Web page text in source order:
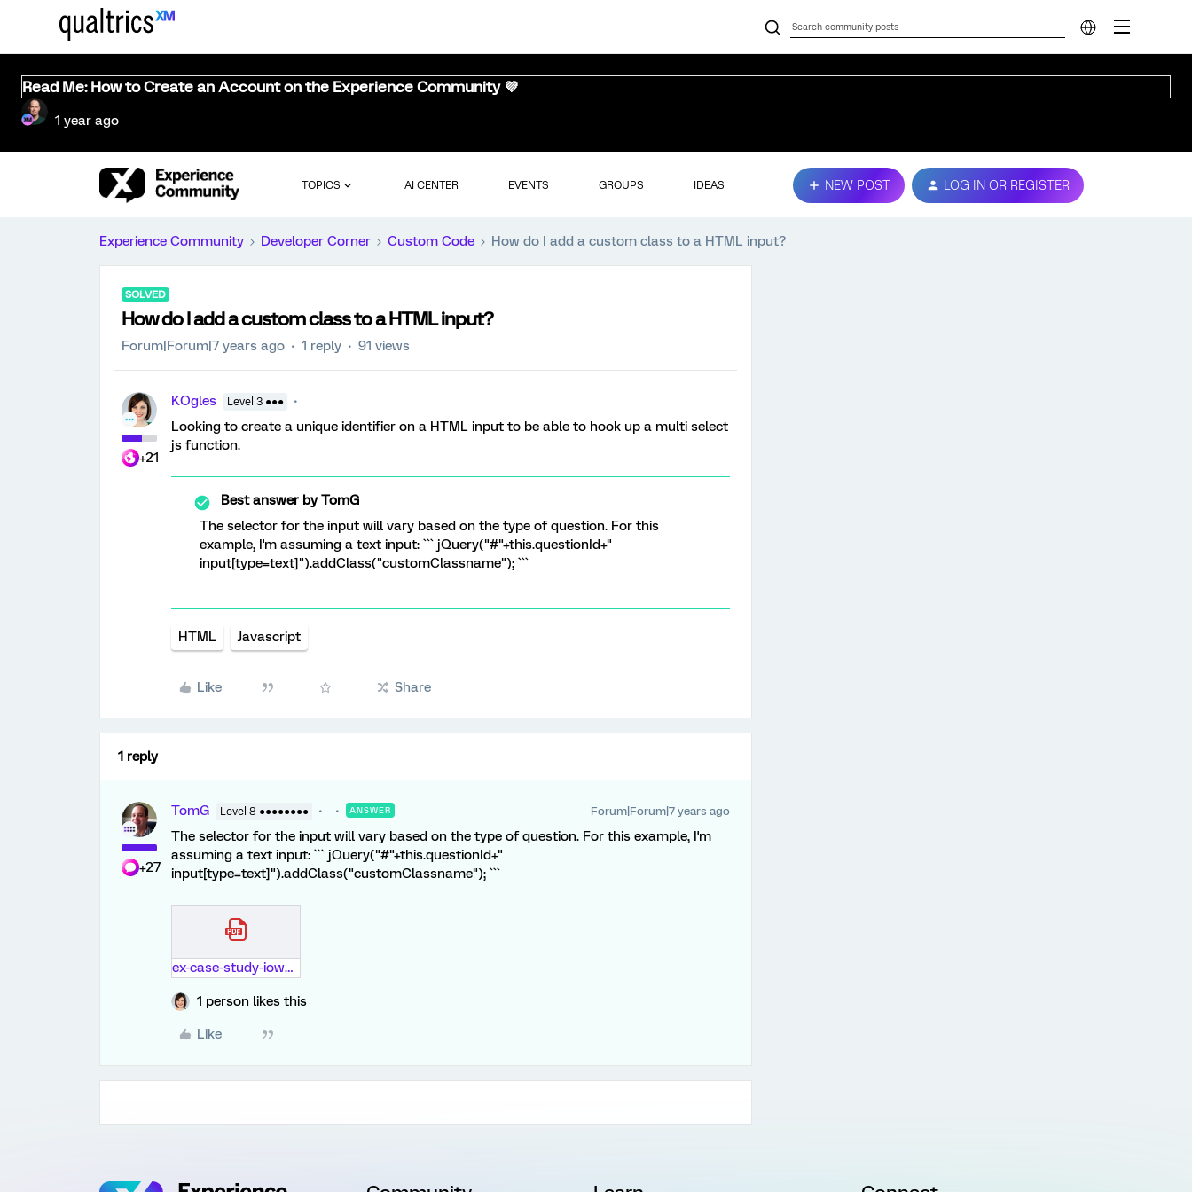
Read Me: How to Create an Account on the Experience Community 💜
1 year ago
TOPICS AI CENTER EVENTS GROUPS IDEAS NEW POST LOG IN OR REGISTER
Experience Community Developer Corner Custom Code How do I add a custom class to a HTML input?
SOLVED
How do I add a custom class to a HTML input?
Forum|Forum|7 years ago 1 reply 91 views
+21
KOgles Level 3 ●●●
Looking to create a unique identifier on a HTML input to be able to hook up a multi select
js function.
Best answer byTomG
The selector for the input will vary based on the type of question. For this
example, I'm assuming a text input: ``` jQuery("#"+this.questionId+"
input[type=text]").addClass("customClassname"); ```
HTML Javascript
Like Share
1 reply
+27
TomG Level 8 ●●●●●●●● ANSWER Forum|Forum|7 years ago
The selector for the input will vary based on the type of question. For this example, I'm
assuming a text input: ``` jQuery("#"+this.questionId+"
input[type=text]").addClass("customClassname"); ```
ex-case-study-iowa-city-pdf.pdf
1 person likes this
Like